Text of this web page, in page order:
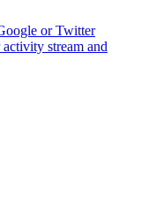
or Twitter
stream and